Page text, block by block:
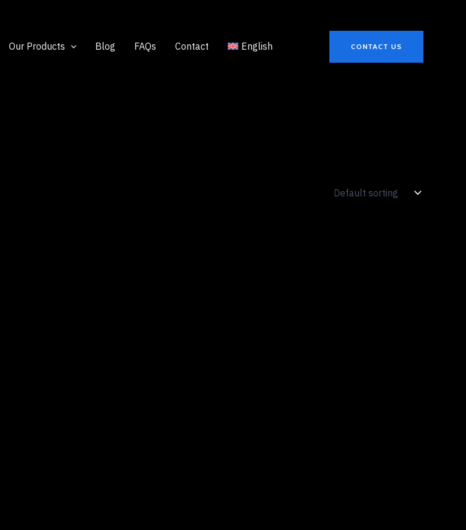
Our Products Blog FAQs Contact English CONTACT US